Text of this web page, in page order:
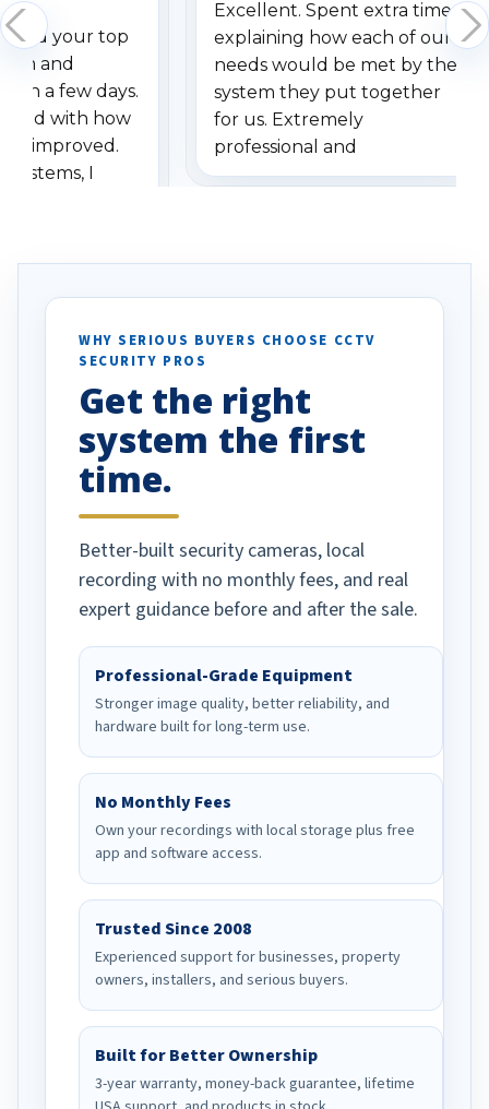
your top
and
a few days.
with how
improved.
systems, I
specifically
vehicles. I
been a huge
done!
Excellent. Spent extra time
explaining how each of our
needs would be met by the
system they put together
for us. Extremely
professional and
understanding when we
WHY SERIOUS BUYERS CHOOSE CCTV
SECURITY PROS
Get the right
system the first
time.
Better-built security cameras, local
recording with no monthly fees, and real
expert guidance before and after the sale.
Professional-Grade Equipment
Stronger image quality, better reliability, and
hardware built for long-term use.
No Monthly Fees
Own your recordings with local storage plus free
app and software access.
Trusted Since 2008
Experienced support for businesses, property
owners, installers, and serious buyers.
Built for Better Ownership
3-year warranty, money-back guarantee, lifetime